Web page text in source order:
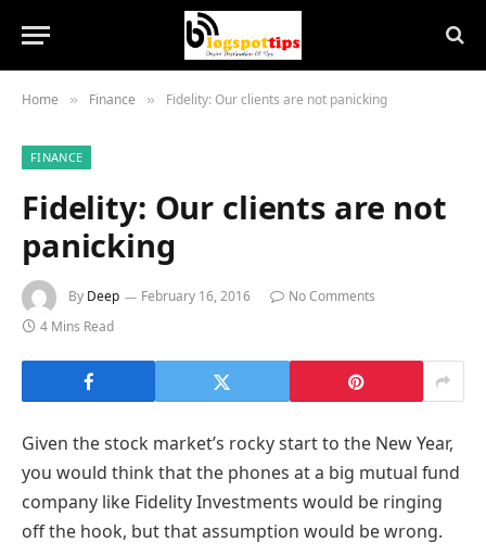
Home » Finance » Fidelity: Our clients are not panicking
FINANCE
Fidelity: Our clients are not
panicking
By Deep February 16, 2016
No Comments
4 Mins Read
Given the stock market’s rocky start to the New Year,
you would think that the phones at a big mutual fund
company like Fidelity Investments would be ringing
off the hook, but that assumption would be wrong.